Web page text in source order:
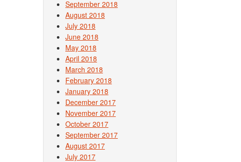
September 2018
August 2018
July 2018
June 2018
May 2018
April 2018
March 2018
February 2018
January 2018
December 2017
November 2017
October 2017
September 2017
August 2017
July 2017